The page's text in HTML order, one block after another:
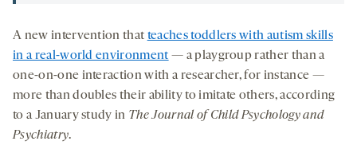
A new intervention that teaches toddlers with autism skills
in a real-world environment — a playgroup rather than a
one-on-one interaction with a researcher, for instance —
more than doubles their ability to imitate others, according
to a January study in The Journal of Child Psychology and
Psychiatry.